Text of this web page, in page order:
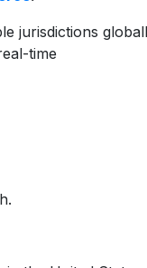
jurisdictions
time